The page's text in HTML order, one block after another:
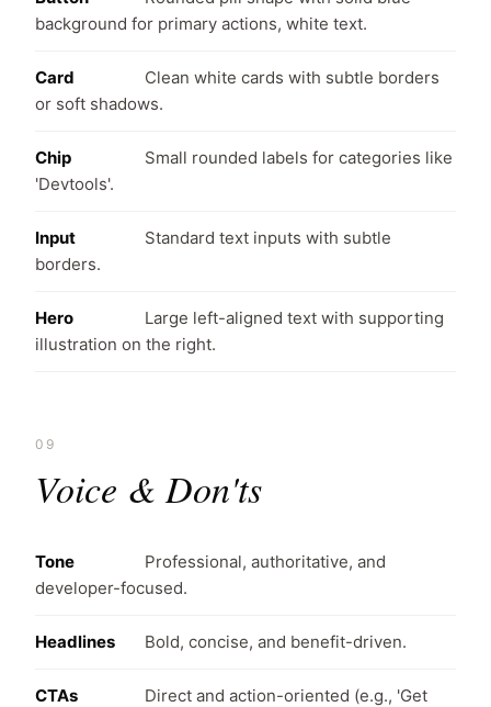
background for primary actions, white text.
Card
Clean white cards with subtle borders
or soft shadows.
Chip
Small rounded labels for categories like
'Devtools'.
Input
Standard text inputs with subtle
borders.
Hero
Large left-aligned text with supporting
illustration on the right.
09
Voice & Don'ts
Tone
Professional, authoritative, and
developer-focused.
Headlines Bold, concise, and benefit-driven.
CTAs
Direct and action-oriented (e.g., 'Get